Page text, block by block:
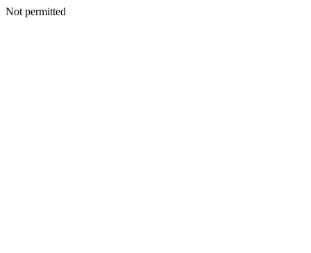
Not permitted